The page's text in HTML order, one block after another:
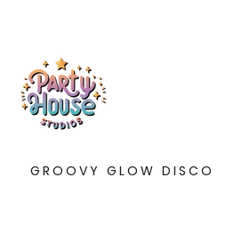
GROOVY GLOW DISCO